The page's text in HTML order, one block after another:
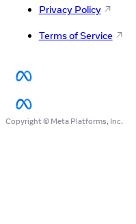
Privacy Policy
Terms of Service
Copyright © Meta Platforms, Inc.